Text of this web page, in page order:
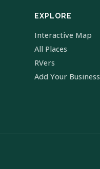
EXPLORE
Interactive Map
All Places
RVers
Add Your Business